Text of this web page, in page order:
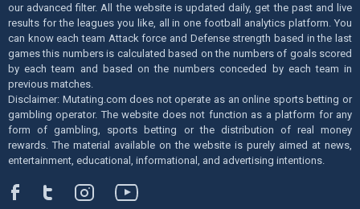
our advanced filter. All the website is updated daily, get the past and live
results for the leagues you like, all in one football analytics platform. You
can know each team Attack force and Defense strength based in the last
games this numbers is calculated based on the numbers of goals scored
by each team and based on the numbers conceded by each team in
previous matches.
Disclaimer: Mutating.com does not operate as an online sports betting or
gambling operator. The website does not function as a platform for any
form of gambling, sports betting or the distribution of real money
rewards. The material available on the website is purely aimed at news,
entertainment, educational, informational, and advertising intentions.